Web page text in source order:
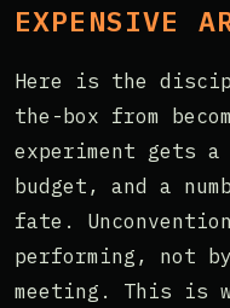
EXPENSIVE
Here is the
the-box from
experiment gets
budget, and a
fate.
performing, not
meeting. This is